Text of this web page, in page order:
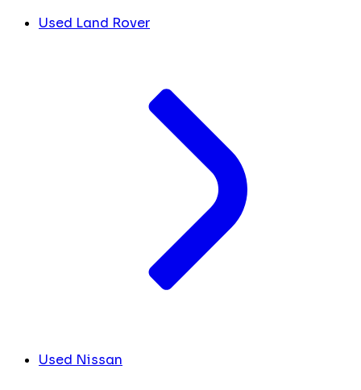
Used Land Rover
Used Nissan